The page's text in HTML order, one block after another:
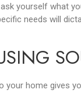
yourself what
needs will
home gives